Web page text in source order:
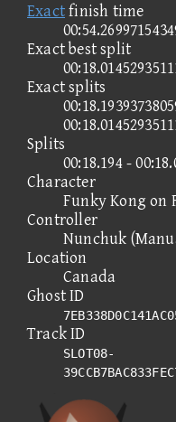
Exactfinish time
Exact best split
Exact splits
Splits
00:18.194 -
Character
Funky Kong on
Controller
Nunchuk
Location
Canada
Ghost ID
Track ID
SLOT08-